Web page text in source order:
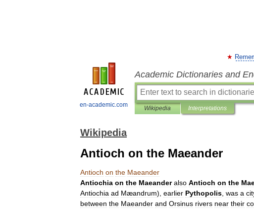
en-academic.com
Academic Dictionaries and
Wikipedia Interpretations
Wikipedia
Antioch on the Maeander
Antioch on the Maeander
Antiochia on the Maeander also Antioch on the
Antiochia ad Mæandrum), earlier Pythopolis was a
between the Maeander and Orsinus rivers near their